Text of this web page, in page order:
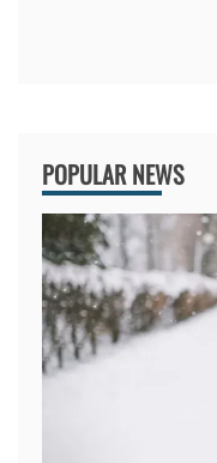
POPULAR NEWS